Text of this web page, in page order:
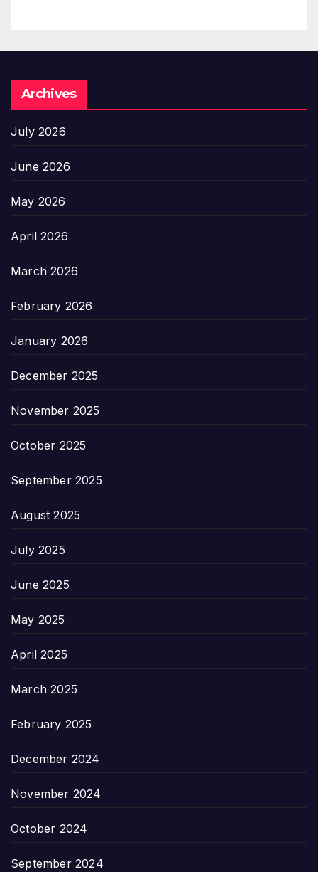
Archives
July 2026
June 2026
May 2026
April 2026
March 2026
February 2026
January 2026
December 2025
November 2025
October 2025
September 2025
August 2025
July 2025
June 2025
May 2025
April 2025
March 2025
February 2025
December 2024
November 2024
October 2024
September 2024